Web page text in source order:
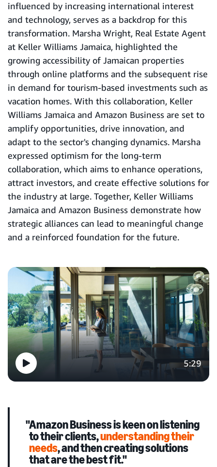
influenced by increasing international interest
and technology, serves as a backdrop for this
transformation. Marsha Wright, Real Estate Agent
at Keller Williams Jamaica, highlighted the
growing accessibility of Jamaican properties
through online platforms and the subsequent rise
in demand for tourism-based investments such as
vacation homes. With this collaboration, Keller
Williams Jamaica and Amazon Business are set to
amplify opportunities, drive innovation, and
adapt to the sector's changing dynamics. Marsha
expressed optimism for the long-term
collaboration, which aims to enhance operations,
attract investors, and create effective solutions for
the industry at large. Together, Keller Williams
Jamaica and Amazon Business demonstrate how
strategic alliances can lead to meaningful change
and a reinforced foundation for the future.
5:29
"Amazon Business is keen on listening
to their clients,understanding their
needs, and then creating solutions
that are the best fit."